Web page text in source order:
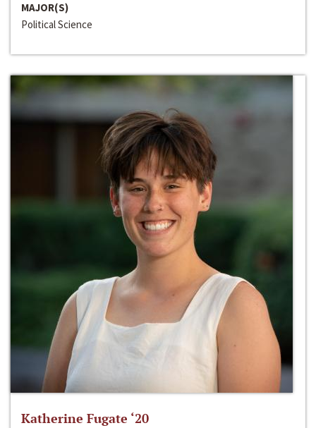
MAJOR(S)
Political Science
Katherine Fugate ‘20